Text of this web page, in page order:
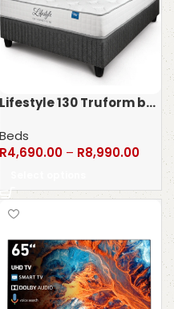
Lifestyle 130 Truform bedset – 130kg
Beds
R4,690.00 – R8,990.00